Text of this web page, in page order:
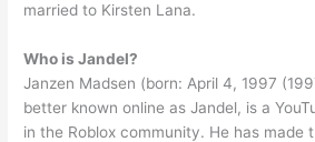
married to Kirsten Lana.
Who is Jandel?
Janzen Madsen (born: April 4, 1997
better known online as Jandel, is a
in the Roblox community. He has made